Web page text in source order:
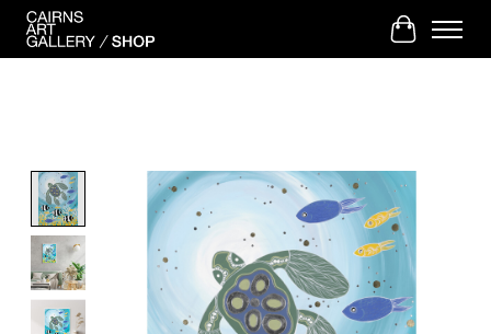
Cart
Product image slideshow Items